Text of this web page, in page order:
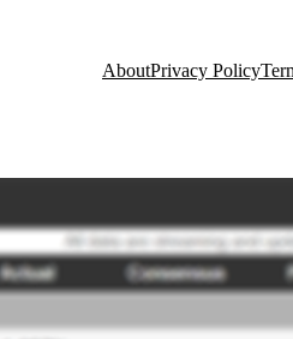
AboutPrivacy Policy